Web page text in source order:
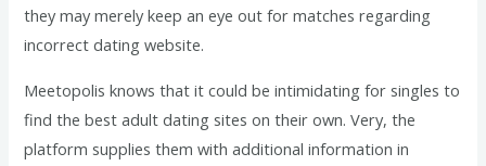
they may merely keep an eye out for matches regarding
incorrect dating website.
Meetopolis knows that it could be intimidating for singles to
find the best adult dating sites on their own. Very, the
platform supplies them with additional information in